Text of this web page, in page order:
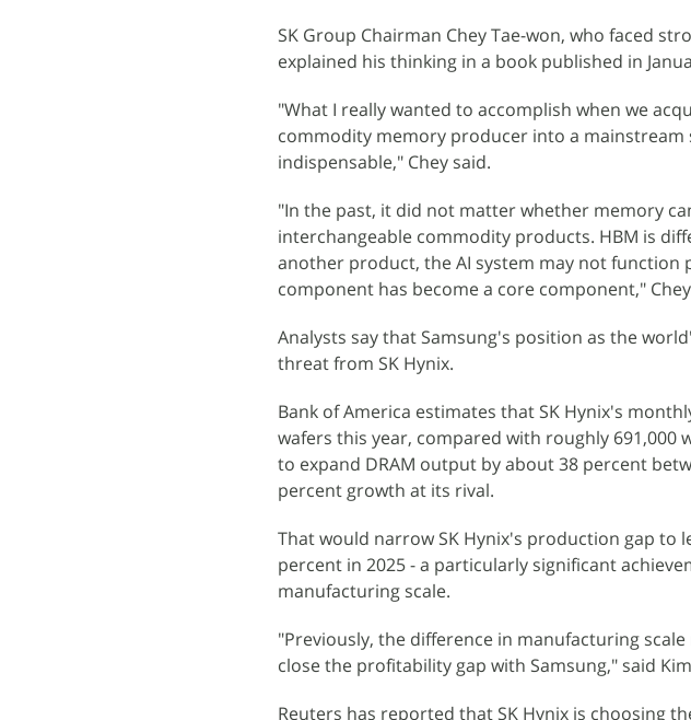
SK Group Chairman Chey Tae-won, who faced
explained his thinking in a book published in
"What I really wanted to accomplish when we
commodity memory producer into a
indispensable," Chey said.
"In the past, it did not matter whether memory
interchangeable commodity products. HBM is
another product, the AI system may not function
component has become a core component,"
Analysts say that Samsung's position as the
threat from SK Hynix.
Bank of America estimates that SK Hynix's
wafers this year, compared with roughly 691,000
to expand DRAM output by about 38 percent
percent growth at its rival.
That would narrow SK Hynix's production gap to
percent in 2025 - a particularly significant
manufacturing scale.
"Previously, the difference in manufacturing
close the profitability gap with Samsung," said
Reuters has reported that SK Hynix is choosing